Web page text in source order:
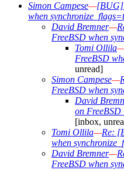
Simon Campese—[BUG]
when
David Bremner—
FreeBSD when
Tomi Ollila
FreeBSD
unread]
Simon Campese—
FreeBSD when
David
on FreeBSD
[inbox,
Tomi Ollila—Re:
when
David Bremner—
FreeBSD when